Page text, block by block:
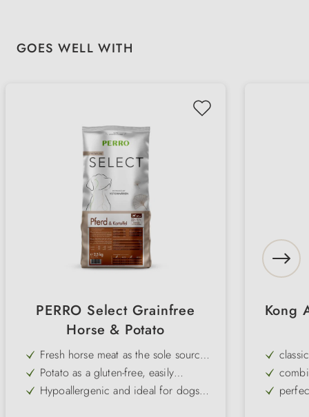
Skip product gallery
GOES WELL WITH
PERRO Select Grainfree
Horse & Potato
Fresh horse meat as the sole source
of animal protein (single protein)
Potato as a gluten-free, easily
digestible source of carbohydrates
Hypoallergenic and ideal for dogs
Kong